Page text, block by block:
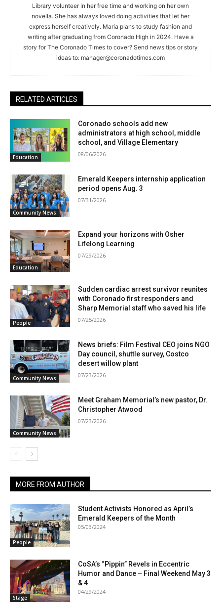
Library volunteer in her free time and working on her own
novella. She has always loved doing activities that let her
express herself creatively. Maria plans to study fashion and
writing after graduating from Coronado High in 2024. Have a
story for The Coronado Times to cover? Send news tips or story
ideas to: manager@coronadotimes.com
RELATED ARTICLES
Education
Coronado schools add new
administrators at high school, middle
school, and Village Elementary
08/06/2026
Community News
Emerald Keepers internship application
period opens Aug. 3
07/31/2026
Education
Expand your horizons with Osher
Lifelong Learning
07/29/2026
People
Sudden cardiac arrest survivor reunites
with Coronado first responders and
Sharp Memorial staff who saved his life
07/25/2026
Community News
News briefs: Film Festival CEO joins NGO
Day council, shuttle survey, Costco
desert willow plant
07/23/2026
Community News
Meet Graham Memorial’s new pastor, Dr.
Christopher Atwood
07/23/2026
MORE FROM AUTHOR
People
Student Activists Honored as April’s
Emerald Keepers of the Month
05/03/2024
Stage
CoSA’s “Pippin” Revels in Eccentric
Humor and Dance – Final Weekend May 3
& 4
04/29/2024